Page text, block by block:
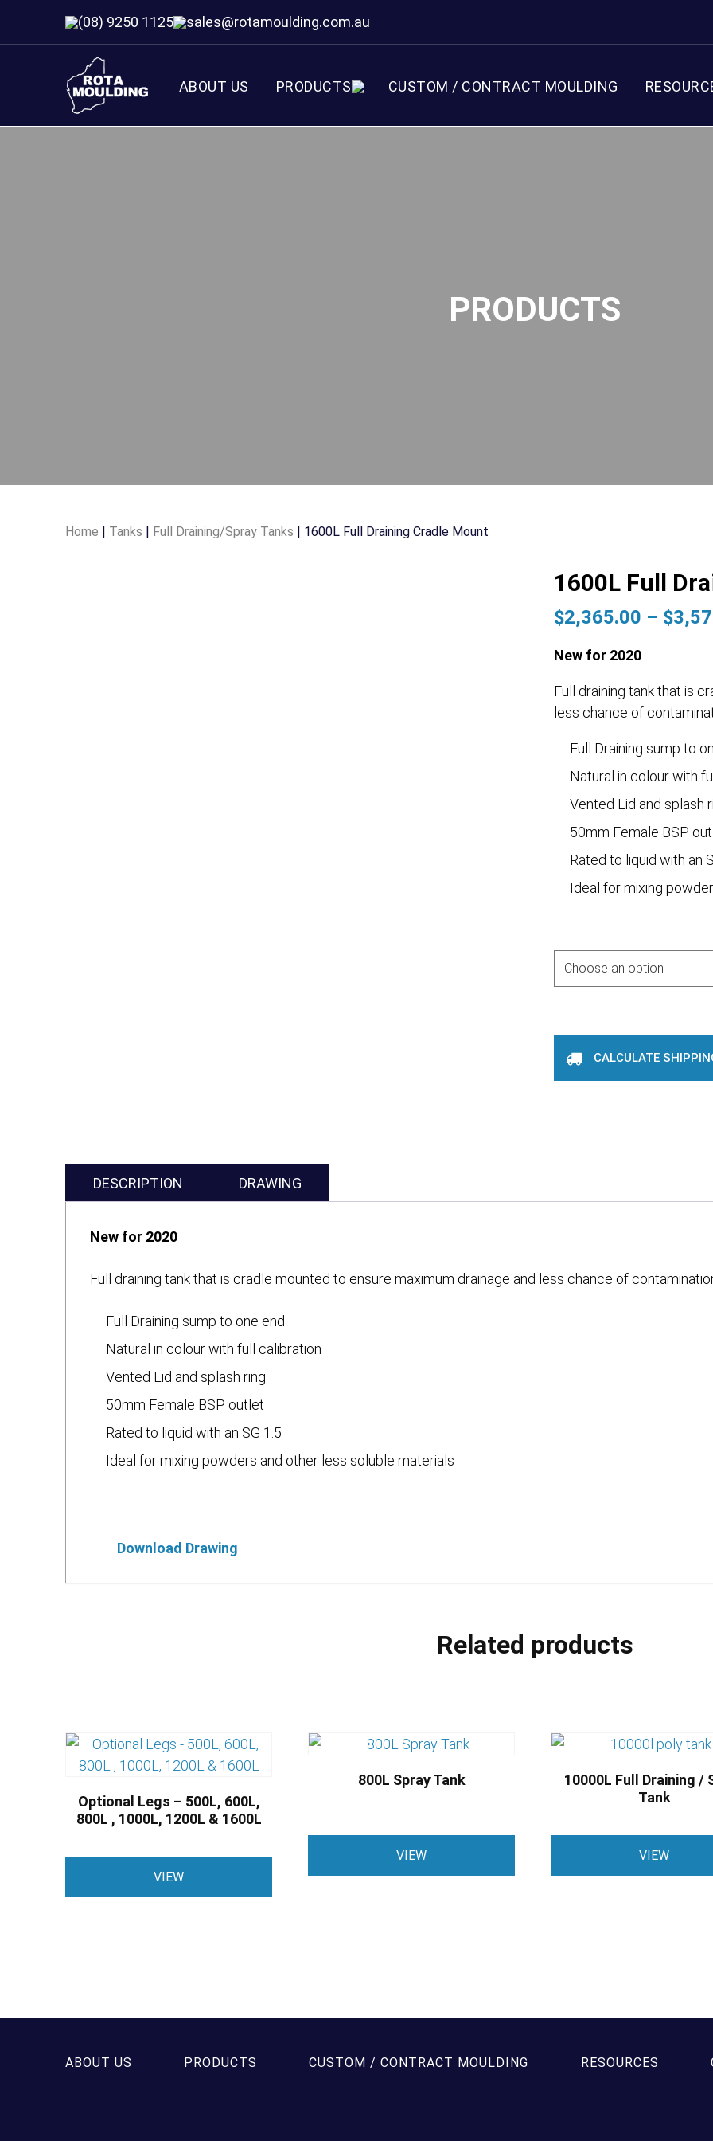
(08) 9250 1125 sales@rotamoulding.com.au
ABOUT US PRODUCTS CUSTOM / CONTRACT MOULDING
PRODUCTS
Home | Tanks | Full Draining/Spray Tanks | 1600L Full Draining Cradle Mount
1600L Full
$2,365.00 – $
New for 2020
Full draining tank that is
less chance of
Full Draining sump to
Natural in colour with
Vented Lid and splash
50mm Female BSP
Rated to liquid with an
Ideal for mixing
CALCULATE
DESCRIPTION DRAWING
New for 2020
Full draining tank that is cradle mounted to ensure maximum drainage and less chance of
Full Draining sump to one end
Natural in colour with full calibration
Vented Lid and splash ring
50mm Female BSP outlet
Rated to liquid with an SG 1.5
Ideal for mixing powders and other less soluble materials
Download Drawing
Related products
Optional Legs – 500L, 600L,
800L , 1000L, 1200L & 1600L
VIEW
chosen
800L Spray Tank
VIEW
10000L Full Draining /
Tank
VIEW
ABOUT US PRODUCTS CUSTOM / CONTRACT MOULDING RESOURCES